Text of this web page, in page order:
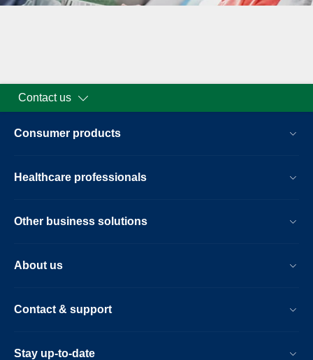
Contact us
Consumer products
Healthcare professionals
Other business solutions
About us
Contact & support
Stay up-to-date